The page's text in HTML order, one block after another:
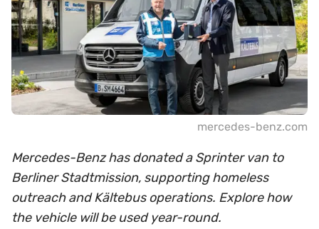
mercedes-benz.com
Mercedes-Benz has donated a Sprinter van to
Berliner Stadtmission, supporting homeless
outreach and Kältebus operations. Explore how
the vehicle will be used year-round.